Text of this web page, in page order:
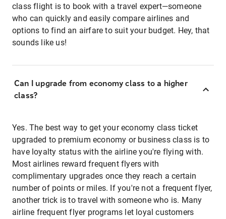
class flight is to book with a travel expert—someone
who can quickly and easily compare airlines and
options to find an airfare to suit your budget. Hey, that
sounds like us!
Can I upgrade from economy class to a higher
class?
Yes. The best way to get your economy class ticket
upgraded to premium economy or business class is to
have loyalty status with the airline you're flying with.
Most airlines reward frequent flyers with
complimentary upgrades once they reach a certain
number of points or miles. If you're not a frequent flyer,
another trick is to travel with someone who is. Many
airline frequent flyer programs let loyal customers